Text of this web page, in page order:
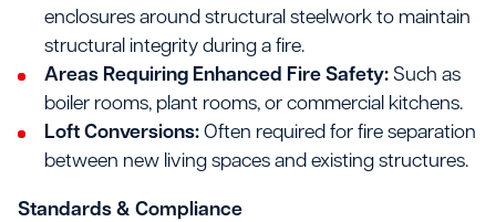
enclosures around structural steelwork to maintain
structural integrity during a fire.
Areas Requiring Enhanced Fire Safety:Such as
boiler rooms, plant rooms, or commercial kitchens.
Loft Conversions:Often required for fire separation
between new living spaces and existing structures.
Standards & Compliance